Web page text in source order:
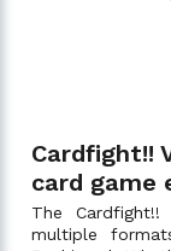
Cardfight!!
card game
The Cardfight!!
multiple